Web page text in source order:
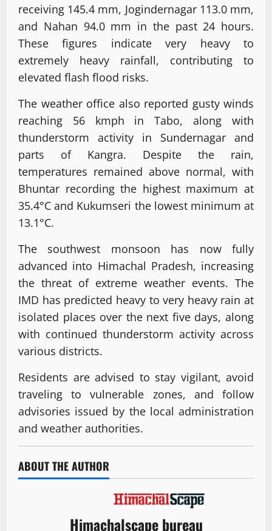
receiving 145.4 mm, Jogindernagar 113.0 mm,
and Nahan 94.0 mm in the past 24 hours.
These figures indicate very heavy to
extremely heavy rainfall, contributing to
elevated flash flood risks.
The weather office also reported gusty winds
reaching 56 kmph in Tabo, along with
thunderstorm activity in Sundernagar and
parts of Kangra. Despite the rain,
temperatures remained above normal, with
Bhuntar recording the highest maximum at
35.4°C and Kukumseri the lowest minimum at
13.1°C.
The southwest monsoon has now fully
advanced into Himachal Pradesh, increasing
the threat of extreme weather events. The
IMD has predicted heavy to very heavy rain at
isolated places over the next five days, along
with continued thunderstorm activity across
various districts.
Residents are advised to stay vigilant, avoid
traveling to vulnerable zones, and follow
advisories issued by the local administration
and weather authorities.
ABOUT THE AUTHOR
Himachalscape bureau